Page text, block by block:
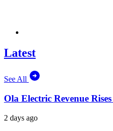
Latest
See All
Ola Electric Revenue
2 days ago